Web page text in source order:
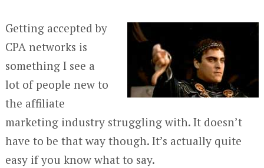
Getting accepted by
CPA networks is
something I see a
lot of people new to
the affiliate
marketing industry struggling with. It doesn’t
have to be that way though. It’s actually quite
easy if you know what to say.